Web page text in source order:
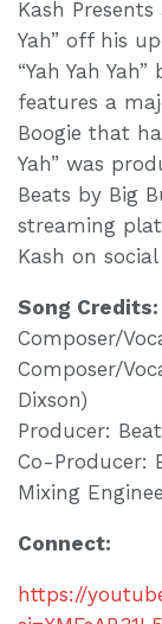
Kash
Yah” off his
“Yah Yah
features a
Boogie that
Yah” was
Beats by Big
streaming
Kash on
Song Credits:
Composer/
Composer/
Dixson)
Producer:
Co-Producer:
Mixing
Connect:
https://